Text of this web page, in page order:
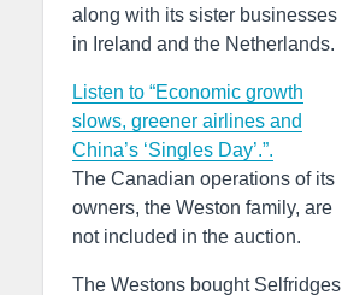
along with its sister businesses
in Ireland and the Netherlands.
Listen to “Economic growth
slows, greener airlines and
China’s ‘Singles Day’.”.
The Canadian operations of its
owners, the Weston family, are
not included in the auction.
The Westons bought Selfridges